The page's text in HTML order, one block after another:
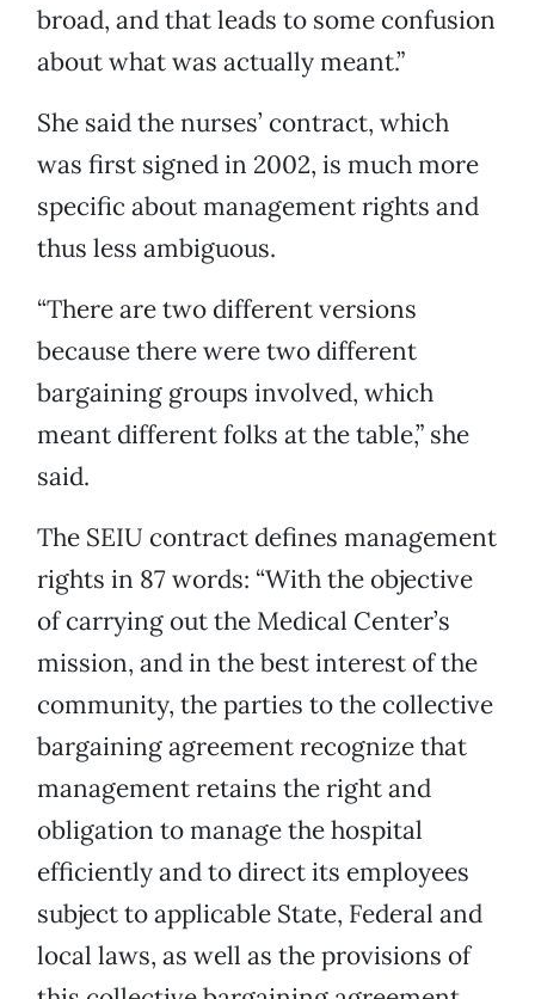
broad, and that leads to some confusion
about what was actually meant.”
She said the nurses’ contract, which
was first signed in 2002, is much more
specific about management rights and
thus less ambiguous.
“There are two different versions
because there were two different
bargaining groups involved, which
meant different folks at the table,” she
said.
The SEIU contract defines management
rights in 87 words: “With the objective
of carrying out the Medical Center’s
mission, and in the best interest of the
community, the parties to the collective
bargaining agreement recognize that
management retains the right and
obligation to manage the hospital
efficiently and to direct its employees
subject to applicable State, Federal and
local laws, as well as the provisions of